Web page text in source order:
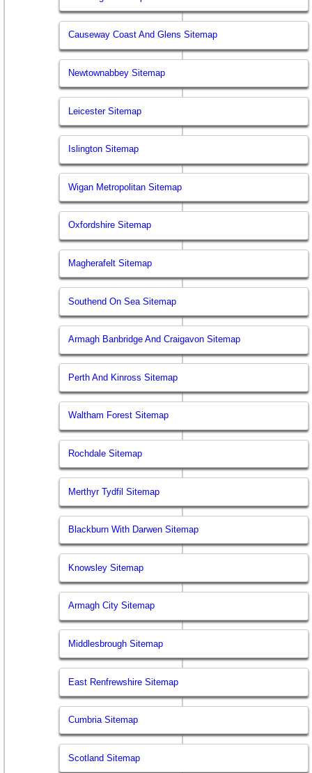
Causeway Coast And Glens Sitemap
Newtownabbey Sitemap
Leicester Sitemap
Islington Sitemap
Wigan Metropolitan Sitemap
Oxfordshire Sitemap
Magherafelt Sitemap
Southend On Sea Sitemap
Armagh Banbridge And Craigavon Sitemap
Perth And Kinross Sitemap
Waltham Forest Sitemap
Rochdale Sitemap
Merthyr Tydfil Sitemap
Blackburn With Darwen Sitemap
Knowsley Sitemap
Armagh City Sitemap
Middlesbrough Sitemap
East Renfrewshire Sitemap
Cumbria Sitemap
Scotland Sitemap